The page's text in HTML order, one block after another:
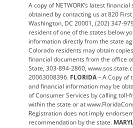
A copy of NETWORK’s latest
obtained by contacting us at 820
Washington, DC 20001, (202) 347-
resident of one of the states below
information directly from the state
Colorado residents may obtain
financial documents from the office
State, 303-894-2860,
20063008396. FLORIDA– A Copy of
and financial information may be
of Consumer Services by calling toll-
within the state or at
Registration does not imply
recommendation by the state.